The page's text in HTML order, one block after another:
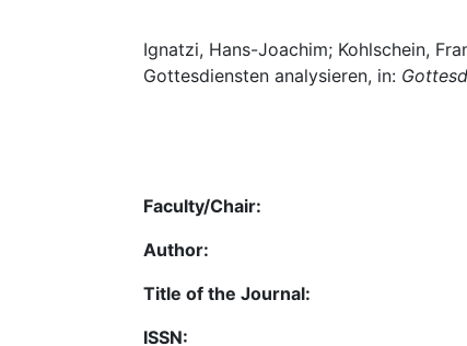
Ignatzi, Hans-Joachim; Kohlschein,
Gottesdiensten analysieren, in:
Faculty/Chair:
Author:
Title of the Journal:
ISSN: